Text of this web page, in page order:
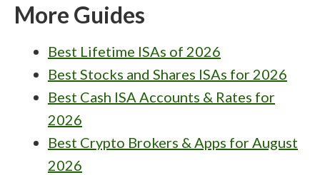
More Guides
Best Lifetime ISAs of 2026
Best Stocks and Shares ISAs for 2026
Best Cash ISA Accounts & Rates for
2026
Best Crypto Brokers & Apps for August
2026